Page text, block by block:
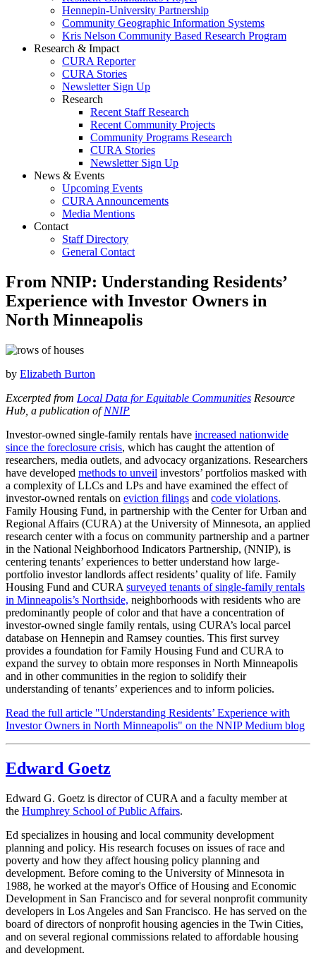
Hennepin-University Partnership
Community Geographic Information Systems
Kris Nelson Community Based Research Program
Research & Impact
CURA Reporter
CURA Stories
Newsletter Sign Up
Research
Recent Staff Research
Recent Community Projects
Community Programs Research
CURA Stories
Newsletter Sign Up
News & Events
Upcoming Events
CURA Announcements
Media Mentions
Contact
Staff Directory
General Contact
From NNIP: Understanding Residents’
Experience with Investor Owners in
North Minneapolis
by Elizabeth Burton
Excerpted from Local Data for Equitable Communities Resource
Hub, a publication ofNNIP
Investor-owned single-family rentals have increased nationwide
since the foreclosure crisis, which has caught the attention of
researchers, media outlets, and advocacy organizations. Researchers
have developed methods to unveil investors’ portfolios masked with
a complexity of LLCs and LPs and have examined the effect of
investor-owned rentals on eviction filings and code violations.
Family Housing Fund, in partnership with the Center for Urban and
Regional Affairs (CURA) at the University of Minnesota, an applied
research center with a focus on community partnership and a partner
in the National Neighborhood Indicators Partnership, (NNIP), is
centering tenants’ experiences to better understand how large-
portfolio investor landlords affect residents’ quality of life. Family
Housing Fund and CURA surveyed tenants of single-family rentals
in Minneapolis’s Northside, neighborhoods with residents who are
predominantly people of color and that have a concentration of
investor-owned single family rentals, using CURA’s local parcel
database on Hennepin and Ramsey counties. This first survey
provides a foundation for Family Housing Fund and CURA to
expand the survey to obtain more responses in North Minneapolis
and in other communities in the region to solidify their
understanding of tenants’ experiences and to inform policies.
Read the full article "Understanding Residents’ Experience with
Investor Owners in North Minneapolis" on the NNIP Medium blog
Edward Goetz
Edward G. Goetz is director of CURA and a faculty member at
the Humphrey School of Public Affairs.
Ed specializes in housing and local community development
planning and policy. His research focuses on issues of race and
poverty and how they affect housing policy planning and
development. Before coming to the University of Minnesota in
1988, he worked at the mayor's Office of Housing and Economic
Development in San Francisco and for several nonprofit community
developers in Los Angeles and San Francisco. He has served on the
board of directors of nonprofit housing agencies in the Twin Cities,
and on several regional commissions related to affordable housing
and development.